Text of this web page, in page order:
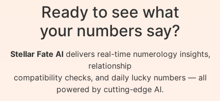
Ready to see what
your numbers say?
Stellar Fate AIdelivers real-time numerology insights,
relationship
compatibility checks, and daily lucky numbers — all
powered by cutting-edge AI.